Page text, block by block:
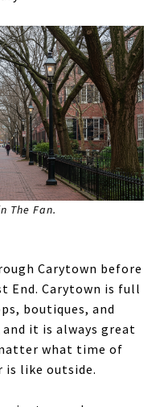
The Fan.
Carytown before
End. Carytown is full
boutiques, and
it is always great
what time of
is like outside.